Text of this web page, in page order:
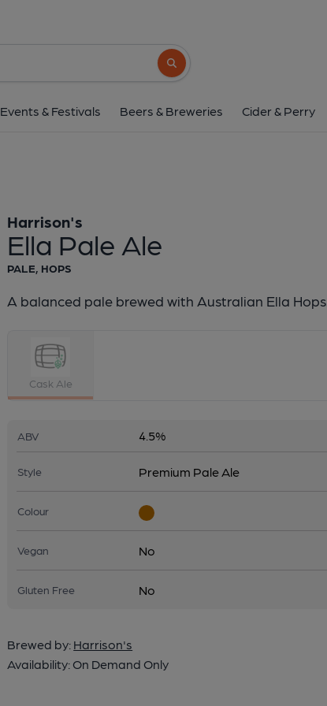
Search button
Events & Festivals Beers & Breweries Cider & Perry
Ella Pale Ale
Harrison's
PALE, HOPS
A balanced pale brewed with Australian Ella Hops.
Cask Ale
ABV 4.5%
Style Premium Pale Ale
Colour
Vegan No
Gluten Free No
Brewed by: Harrison's
Availability: On Demand Only